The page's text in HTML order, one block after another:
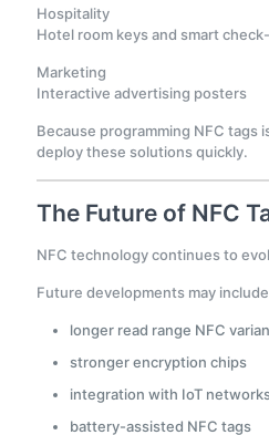
Hospitality
Hotel room keys and smart
Marketing
Interactive advertising posters
Because programming NFC tags
deploy these solutions quickly.
The Future of NFC
NFC technology continues to
Future developments may
longer read range NFC
stronger encryption chips
integration with IoT
battery-assisted NFC tags